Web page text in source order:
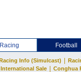
Football
Info (Simulcast)
Sale
Conghua